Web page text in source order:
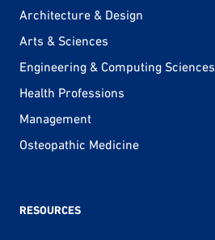
Architecture & Design
Arts & Sciences
Engineering & Computing Sciences
Health Professions
Management
Osteopathic Medicine
RESOURCES